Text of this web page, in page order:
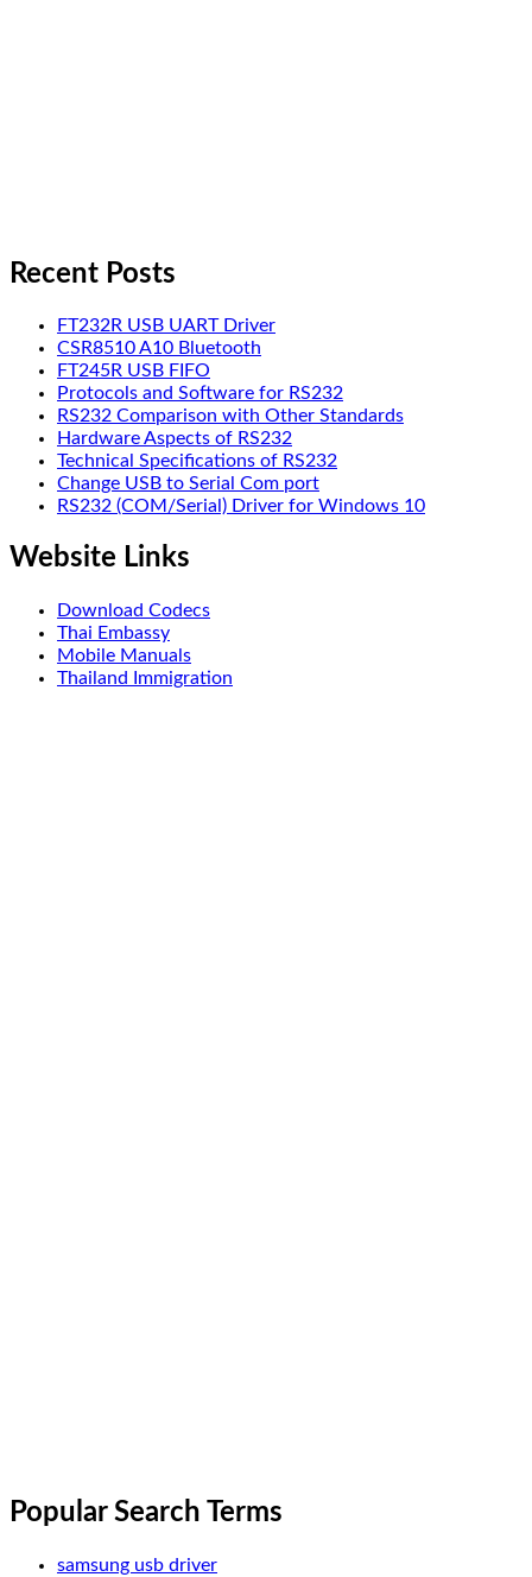
Recent Posts
FT232R USB UART Driver
CSR8510 A10 Bluetooth
FT245R USB FIFO
Protocols and Software for RS232
RS232 Comparison with Other Standards
Hardware Aspects of RS232
Technical Specifications of RS232
Change USB to Serial Com port
RS232 (COM/Serial) Driver for Windows 10
Website Links
Download Codecs
Thai Embassy
Mobile Manuals
Thailand Immigration
Popular Search Terms
samsung usb driver